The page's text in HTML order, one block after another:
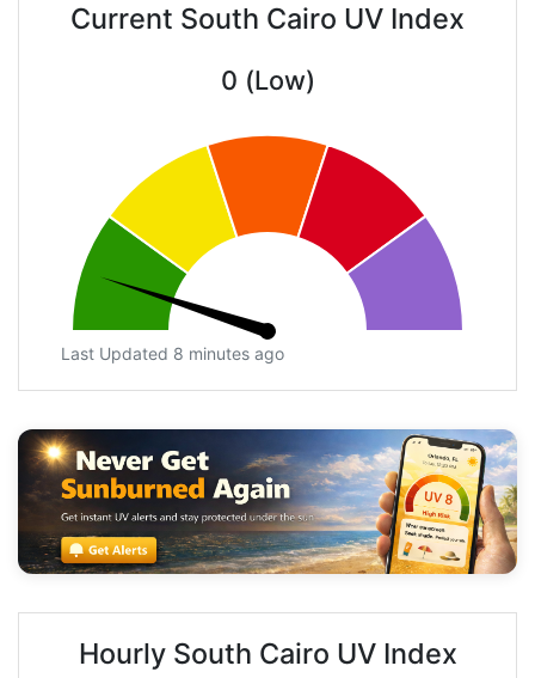
Current South Cairo UV Index
0 (Low)
Last Updated 8 minutes ago
Hourly South Cairo UV Index